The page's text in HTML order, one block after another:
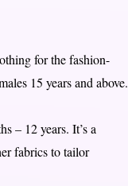
for the fashion-
15 years and above.
– 12 years. It’s a
fabrics to tailor